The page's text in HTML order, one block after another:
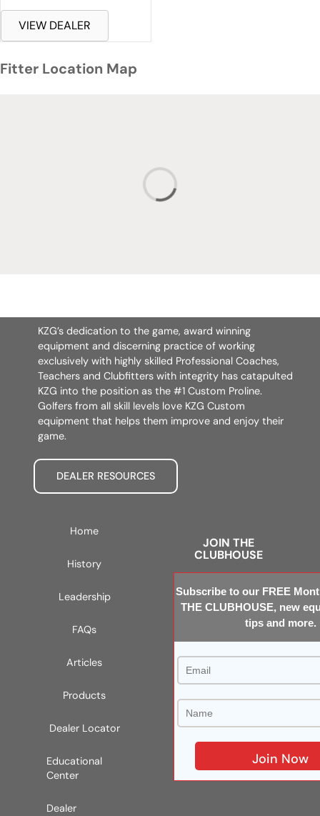
VIEW DEALER
Fitter Location Map
KZG’s dedication to the game, award winning
equipment and discerning practice of working
exclusively with highly skilled Professional Coaches,
Teachers and Clubfitters with integrity has catapulted
KZG into the position as the #1 Custom Proline.
Golfers from all skill levels love KZG Custom
equipment that helps them improve and enjoy their
game.
DEALER RESOURCES
Home
History
Leadership
FAQs
Articles
Products
Dealer Locator
Educational
Center
Dealer
JOIN THE
CLUBHOUSE
Subscribe to our FREE
THE CLUBHOUSE, new
tips and more.